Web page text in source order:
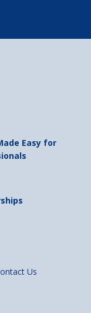
Easy for
Us